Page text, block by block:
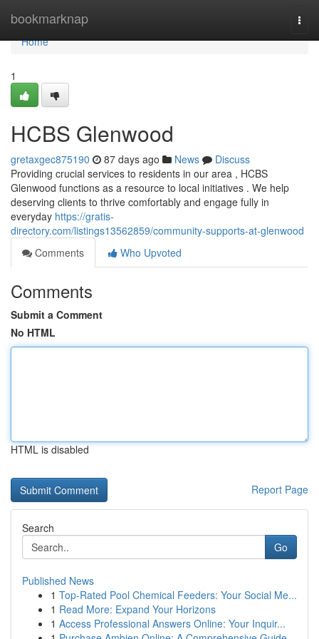
bookmarknap
Home
Home
1
HCBS Glenwood
gretaxgec875190 87 days ago News
Discuss
Providing crucial services to residents in our area , HCBS
Glenwood functions as a resource to local initiatives . We help
deserving clients to thrive comfortably and engage fully in
everyday https://gratis-
directory.com/listings13562859/community-supports-at-glenwood
Comments
Who Upvoted
Comments
Submit a Comment
No HTML
HTML is disabled
Report Page
Search
Go
Published News
1 Top-Rated Pool Chemical Feeders: Your Social Me...
1 Read More: Expand Your Horizons
1 Access Professional Answers Online: Your Inquir...